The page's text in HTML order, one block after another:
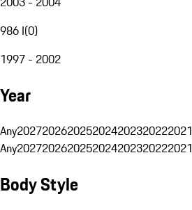
986 I(0)
1997 - 2002
Year
Any2027202620252024202320222021
Any2027202620252024202320222021
Body Style